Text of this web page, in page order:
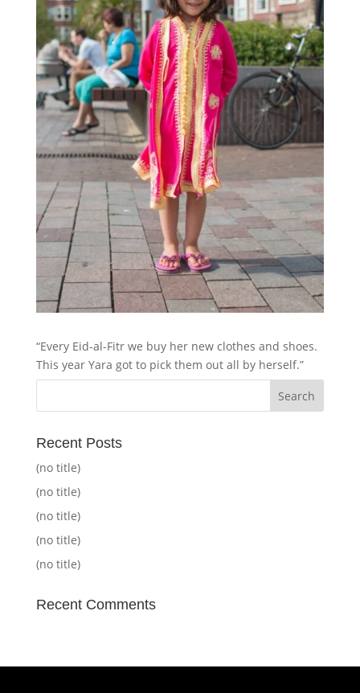
“Every Eid-al-Fitr we buy her new clothes and shoes.
This year Yara got to pick them out all by herself.”
Recent Posts
(no title)
(no title)
(no title)
(no title)
(no title)
Recent Comments